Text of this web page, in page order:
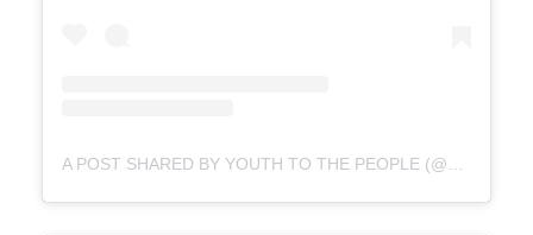
A POST SHARED BY YOUTH TO THE PEOPLE (@YOUTHTOTHEPEOPLE)